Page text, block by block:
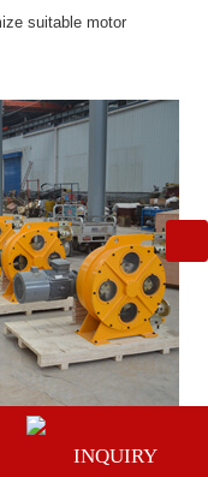
suitable motor
INQUIRY